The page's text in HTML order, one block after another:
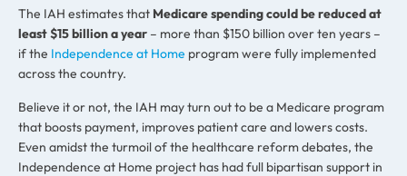
The IAH estimates that Medicare spending could be reduced at
least $15 billion a year – more than $150 billion over ten years –
if the Independence at Home program were fully implemented
across the country.
Believe it or not, the IAH may turn out to be a Medicare program
that boosts payment, improves patient care and lowers costs.
Even amidst the turmoil of the healthcare reform debates, the
Independence at Home project has had full bipartisan support in